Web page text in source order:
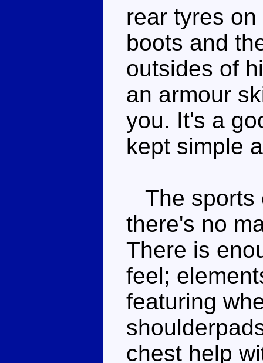
rear tyres
boots and
outsides of
an armour
you. It's a
kept simple
The sports
there's no
There is
feel;
featuring
chest help